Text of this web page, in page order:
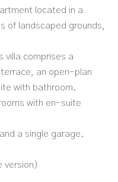
located in a
of landscaped grounds,
villa comprises a
terrace, an open-plan
with bathroom.
with en-suite
a single garage.
version)